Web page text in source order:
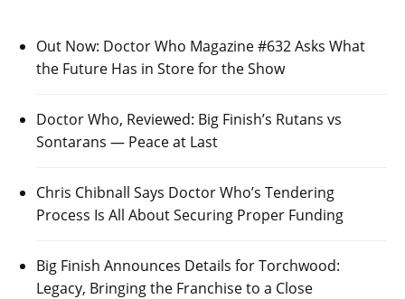
Out Now: Doctor Who Magazine #632 Asks What
the Future Has in Store for the Show
Doctor Who, Reviewed: Big Finish’s Rutans vs
Sontarans — Peace at Last
Chris Chibnall Says Doctor Who’s Tendering
Process Is All About Securing Proper Funding
Big Finish Announces Details for Torchwood:
Legacy, Bringing the Franchise to a Close